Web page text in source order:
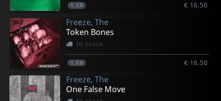
1 CD € 16.50
Freeze, The
Token Bones
In stock
1 CD € 16.50
Freeze, The
One False Move